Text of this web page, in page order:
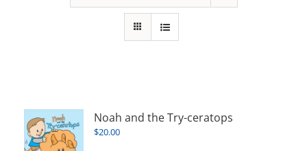
Noah and the Try-ceratops
$20.00